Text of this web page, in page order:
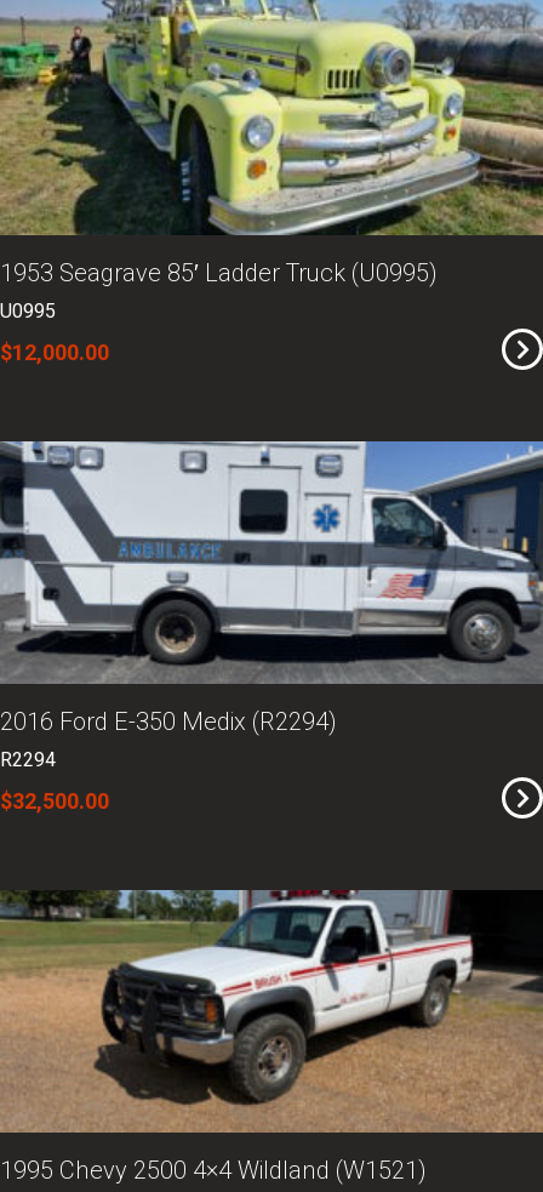
1953 Seagrave 85′ Ladder Truck (U0995)
U0995
$12,000.00
2016 Ford E-350 Medix (R2294)
R2294
$32,500.00
1995 Chevy 2500 4×4 Wildland (W1521)